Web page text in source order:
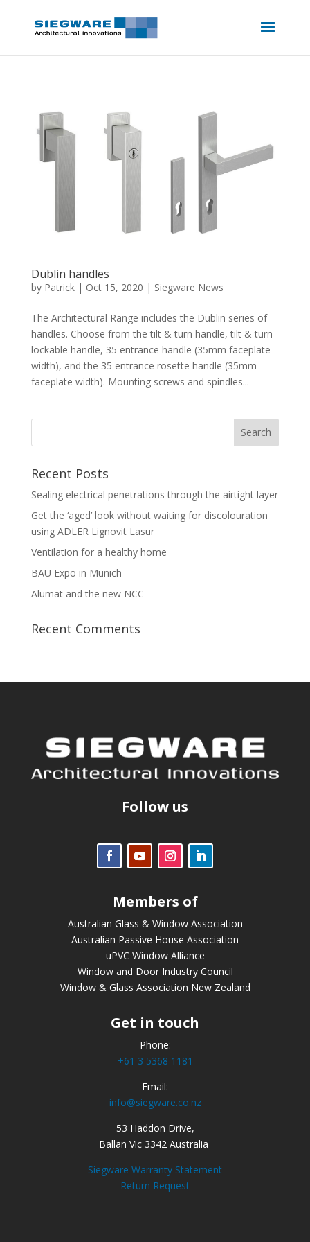
Dublin handles
by Patrick| Oct 15, 2020 | Siegware News
The Architectural Range includes the Dublin series of
handles. Choose from the tilt & turn handle, tilt & turn
lockable handle, 35 entrance handle (35mm faceplate
width), and the 35 entrance rosette handle (35mm
faceplate width). Mounting screws and spindles...
Recent Posts
Sealing electrical penetrations through the airtight layer
Get the ‘aged’ look without waiting for discolouration
using ADLER Lignovit Lasur
Ventilation for a healthy home
BAU Expo in Munich
Alumat and the new NCC
Recent Comments
Follow us
Members of
Australian Glass & Window Association
Australian Passive House Association
uPVC Window Alliance
Window and Door Industry Council
Window & Glass Association New Zealand
Get in touch
Phone:
+61 3 5368 1181
Email:
info@siegware.co.nz
53 Haddon Drive,
Ballan Vic 3342 Australia
Siegware Warranty Statement
Return Request